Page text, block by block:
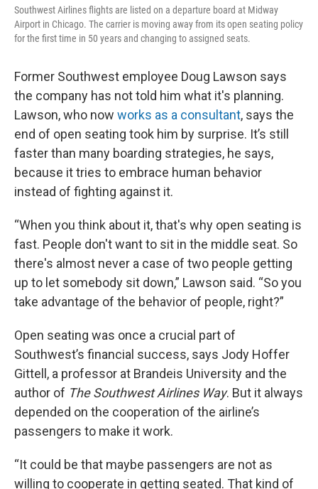
Southwest Airlines flights are listed on a departure board at Midway
Airport in Chicago. The carrier is moving away from its open seating policy
for the first time in 50 years and changing to assigned seats.
Former Southwest employee Doug Lawson says
the company has not told him what it's planning.
Lawson, who now works as a consultant, says the
end of open seating took him by surprise. It’s still
faster than many boarding strategies, he says,
because it tries to embrace human behavior
instead of fighting against it.
“When you think about it, that's why open seating is
fast. People don't want to sit in the middle seat. So
there's almost never a case of two people getting
up to let somebody sit down,” Lawson said. “So you
take advantage of the behavior of people, right?”
Open seating was once a crucial part of
Southwest’s financial success, says Jody Hoffer
Gittell, a professor at Brandeis University and the
author of The Southwest Airlines Way. But it always
depended on the cooperation of the airline’s
passengers to make it work.
“It could be that maybe passengers are not as
willing to cooperate in getting seated. That kind of